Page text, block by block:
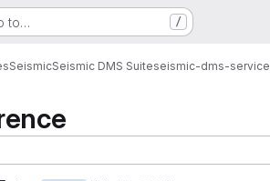
to… /
SeismicSeismic DMS Suiteseismic-dms-service